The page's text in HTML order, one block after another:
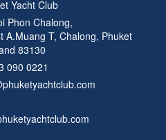
Yacht Club
Phon Chalong,
A.Muang T, Chalong, Phuket
83130
090 0221